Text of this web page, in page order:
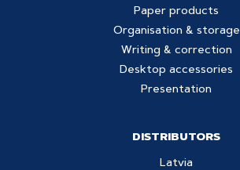
Paper products
Organisation & storage
Writing & correction
Desktop accessories
Presentation
DISTRIBUTORS
Latvia